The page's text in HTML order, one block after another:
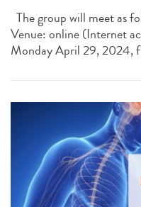
The group will meet as
Venue: online (Internet
Monday April 29, 2024,